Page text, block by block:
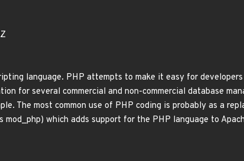
language. PHP attempts to make it easy for
for several commercial and non-commercial database
The most common use of PHP coding is probably as a
which adds support for the PHP language to